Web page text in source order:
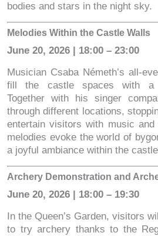
bodies and stars in the night sky.
Melodies Within the Castle Walls
June 20, 2026 | 18:00 – 23:00
Musician Csaba Németh’s all-
fill the castle spaces with a
Together with his singer
through different locations,
entertain visitors with music
melodies evoke the world of
a joyful ambiance within the
Archery Demonstration and
June 20, 2026 | 18:00 – 19:30
In the Queen’s Garden, visitors
to try archery thanks to the